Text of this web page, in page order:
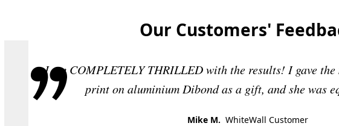
Our Customers'
I am COMPLETELY THRILLED with the results! I gave
print on aluminium Dibond as a gift, and she was
Mike M. WhiteWall Customer